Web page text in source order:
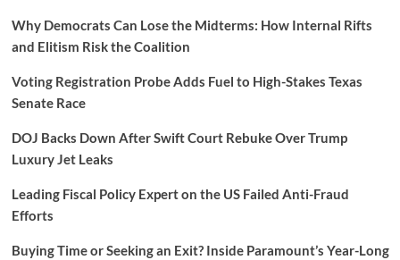
Why Democrats Can Lose the Midterms: How Internal Rifts
and Elitism Risk the Coalition
Voting Registration Probe Adds Fuel to High-Stakes Texas
Senate Race
DOJ Backs Down After Swift Court Rebuke Over Trump
Luxury Jet Leaks
Leading Fiscal Policy Expert on the US Failed Anti-Fraud
Efforts
Buying Time or Seeking an Exit? Inside Paramount’s Year-Long